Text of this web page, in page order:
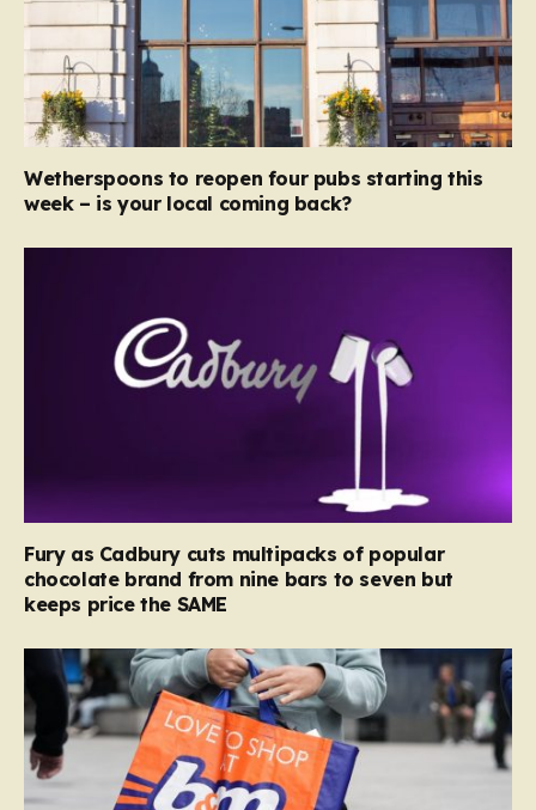
Wetherspoons to reopen four pubs starting this
week – is your local coming back?
Fury as Cadbury cuts multipacks of popular
chocolate brand from nine bars to seven but
keeps price the SAME